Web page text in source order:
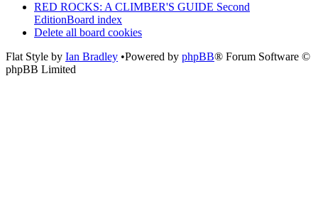
RED ROCKS: A CLIMBER'S GUIDE Second
EditionBoard index
Delete all board cookies
Flat Style by Ian Bradley •Powered by phpBB® Forum Software ©
phpBB Limited